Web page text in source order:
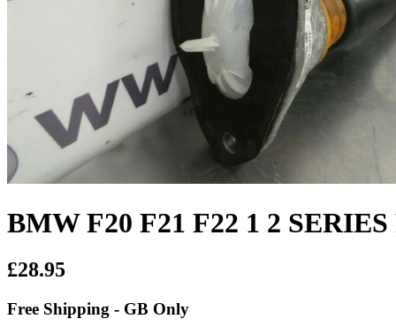
BMW F20 F21 F22 1 2
£28.95
Free Shipping - GB Only